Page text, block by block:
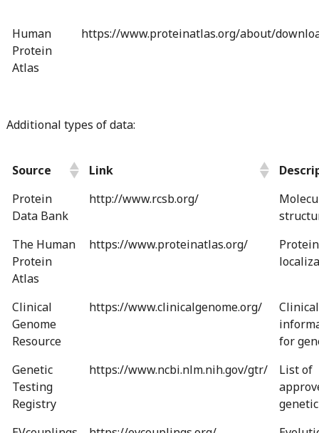
Human
Protein
Atlas
https://www.proteinatlas.org/about/
Additional types of data:
Source Link
Protein
Data Bank
http://www.rcsb.org/
The Human
Protein
Atlas
https://www.proteinatlas.org/
Protein
Clinical
Genome
Resource
https://www.clinicalgenome.org/
Clinical
for
Genetic
Testing
Registry
https://www.ncbi.nlm.nih.gov/gtr/
List of